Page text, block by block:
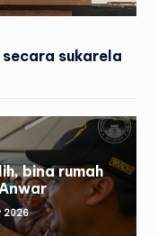
secara sukarela
bina rumah
2026